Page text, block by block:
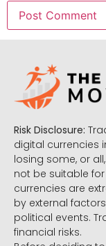
Risk Disclosure:
digital currencies
losing some, or
not be suitable
currencies are
by external
political events.
financial risks.